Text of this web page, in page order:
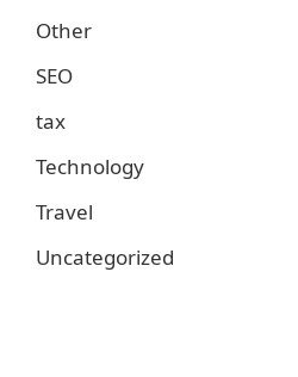
Other
SEO
tax
Technology
Travel
Uncategorized